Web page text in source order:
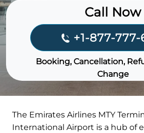
Call Now
+1-877-777-
Booking, Cancellation,
Change
The Emirates Airlines MTY
International Airport is a hub of